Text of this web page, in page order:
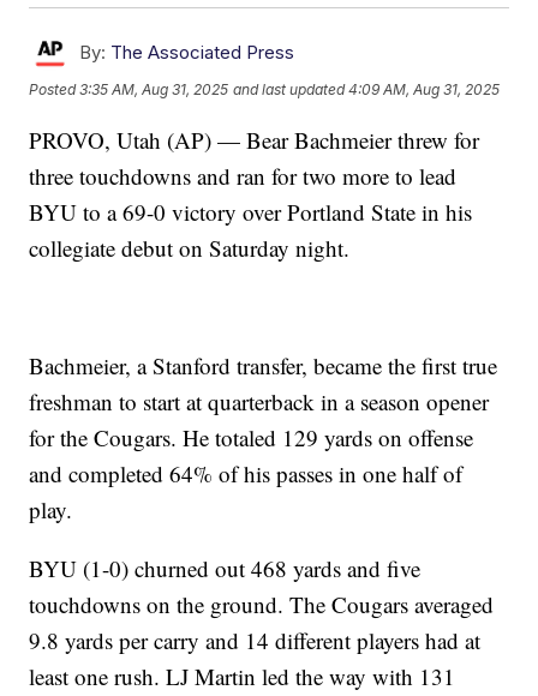
By: The Associated Press
Posted3:35 AM, Aug 31, 2025 and last updated 4:09 AM, Aug 31, 2025
PROVO, Utah (AP) — Bear Bachmeier threw for
three touchdowns and ran for two more to lead
BYU to a 69-0 victory over Portland State in his
collegiate debut on Saturday night.
Bachmeier, a Stanford transfer, became the first true
freshman to start at quarterback in a season opener
for the Cougars. He totaled 129 yards on offense
and completed 64% of his passes in one half of
play.
BYU (1-0) churned out 468 yards and five
touchdowns on the ground. The Cougars averaged
9.8 yards per carry and 14 different players had at
least one rush. LJ Martin led the way with 131